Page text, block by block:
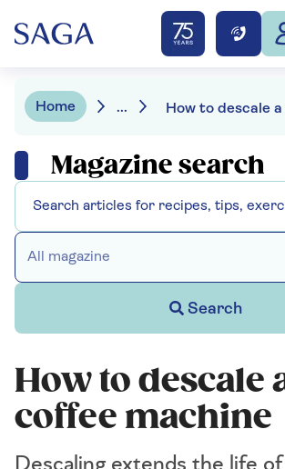
Home ...
Magazine search
All magazine
Search
How to descale
coffee machine
Descaling extends the life